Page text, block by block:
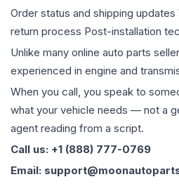
Order status and shipping updates
return process Post-installation
Unlike many online auto parts
experienced in engine and
When you call, you speak to
what your vehicle needs — not a
agent reading from a script.
Call us: +1 (888) 777-0769
Email: